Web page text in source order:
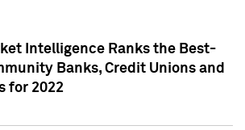
Intelligence Ranks the Best-
Banks, Credit Unions and
for 2022